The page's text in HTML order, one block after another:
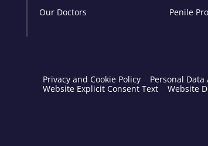
Our Doctors
Penile
Privacy and Cookie Policy Personal
Website Explicit Consent Text
Website